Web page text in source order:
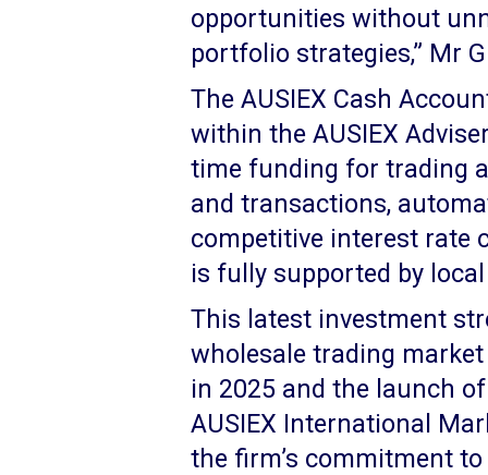
opportunities without
portfolio strategies,” Mr
The AUSIEX Cash
within the AUSIEX
time funding for trading
and transactions,
competitive interest rate
is fully supported by
This latest investment
wholesale trading
in 2025 and the launch
AUSIEX International
the firm’s commitment